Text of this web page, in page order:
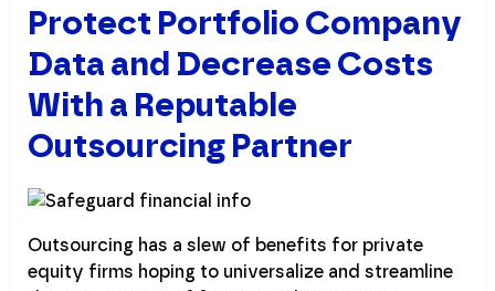
Protect Portfolio Company
Data and Decrease Costs
With a Reputable
Outsourcing Partner
Outsourcing has a slew of benefits for private
equity firms hoping to universalize and streamline